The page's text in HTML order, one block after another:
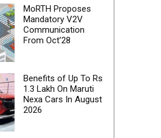
MoRTH Proposes
Mandatory V2V
Communication
From Oct’28
Benefits of Up To Rs
1.3 Lakh On Maruti
Nexa Cars In August
2026